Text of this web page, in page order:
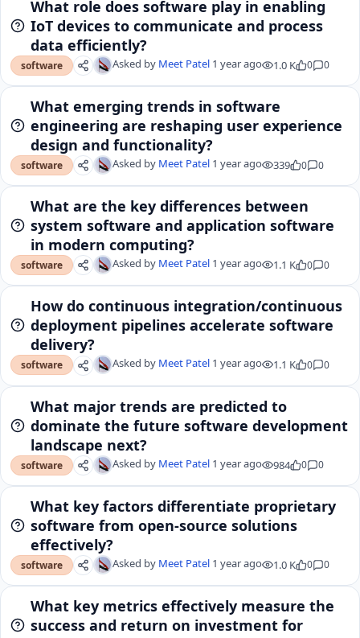
What role does software play in enabling
IoT devices to communicate and process
data efficiently?
software Asked by Meet Patel 1 year ago 1.0 K 0 0
What emerging trends in software
engineering are reshaping user experience
design and functionality?
software Asked by Meet Patel 1 year ago 339 0 0
What are the key differences between
system software and application software
in modern computing?
software Asked by Meet Patel 1 year ago 1.1 K 0 0
How do continuous integration/continuous
deployment pipelines accelerate software
delivery?
software Asked by Meet Patel 1 year ago 1.1 K 0 0
What major trends are predicted to
dominate the future software development
landscape next?
software Asked by Meet Patel 1 year ago 984 0 0
What key factors differentiate proprietary
software from open-source solutions
effectively?
software Asked by Meet Patel 1 year ago 1.0 K 0 0
What key metrics effectively measure the
success and return on investment for